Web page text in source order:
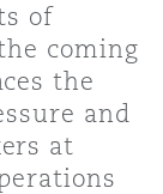
Repair &
Health &
of
coming
the
and
at